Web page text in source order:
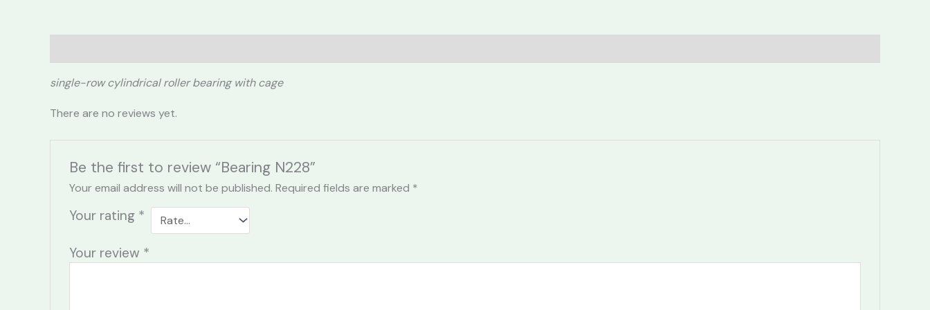
single-row cylindrical roller bearing with cage
There are no reviews yet.
Be the first to review “Bearing N228”
Your email address will not be published. Required fields are marked *
Your rating *
Your review *